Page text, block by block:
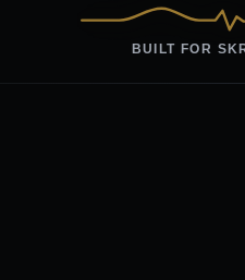
BUILT FOR